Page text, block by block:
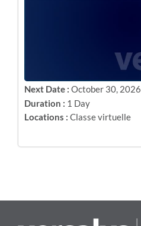
Next Date : October 30, 2026
Duration : 1 Day
Locations : Classe virtuelle